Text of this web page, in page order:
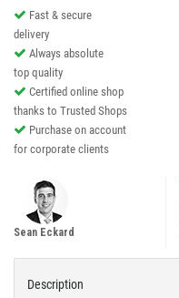
Fast & secure
delivery
Always absolute
top quality
Certified online shop
thanks to Trusted Shops
Purchase on account
for corporate clients
Sean Eckard
Description